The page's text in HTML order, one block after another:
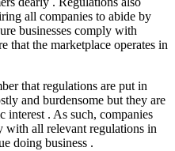
all companies to abide by
businesses comply with
that the marketplace operates in
that regulations are put in
and burdensome but they are
interest . As such, companies
with all relevant regulations in
doing business .